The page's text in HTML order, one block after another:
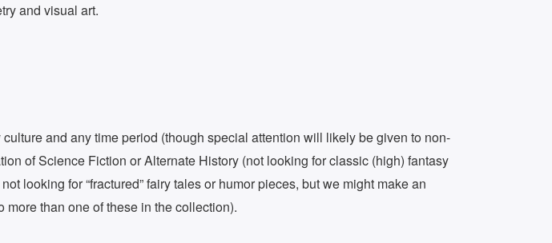
and visual art.
and any time period (though special attention will likely be given to non-
of Science Fiction or Alternate History (not looking for classic (high) fantasy
looking for “fractured” fairy tales or humor pieces, but we might make an
than one of these in the collection).